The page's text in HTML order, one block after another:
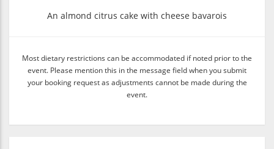
An almond citrus cake with cheese bavarois
Most dietary restrictions can be accommodated if noted prior to the
event. Please mention this in the message field when you submit
your booking request as adjustments cannot be made during the
event.